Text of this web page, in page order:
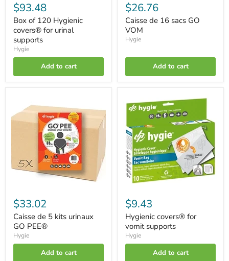
$93.48
Box of 120 Hygienic
covers® for urinal
supports
Hygie
Add to cart
$26.76
Caisse de 16 sacs GO
VOM
Hygie
Add to cart
5
kits
$33.02
Caisse de 5 kits urinaux
GO PEE®
Hygie
Add to cart
covers®
for
supports
$9.43
Hygienic covers® for
vomit supports
Hygie
Add to cart